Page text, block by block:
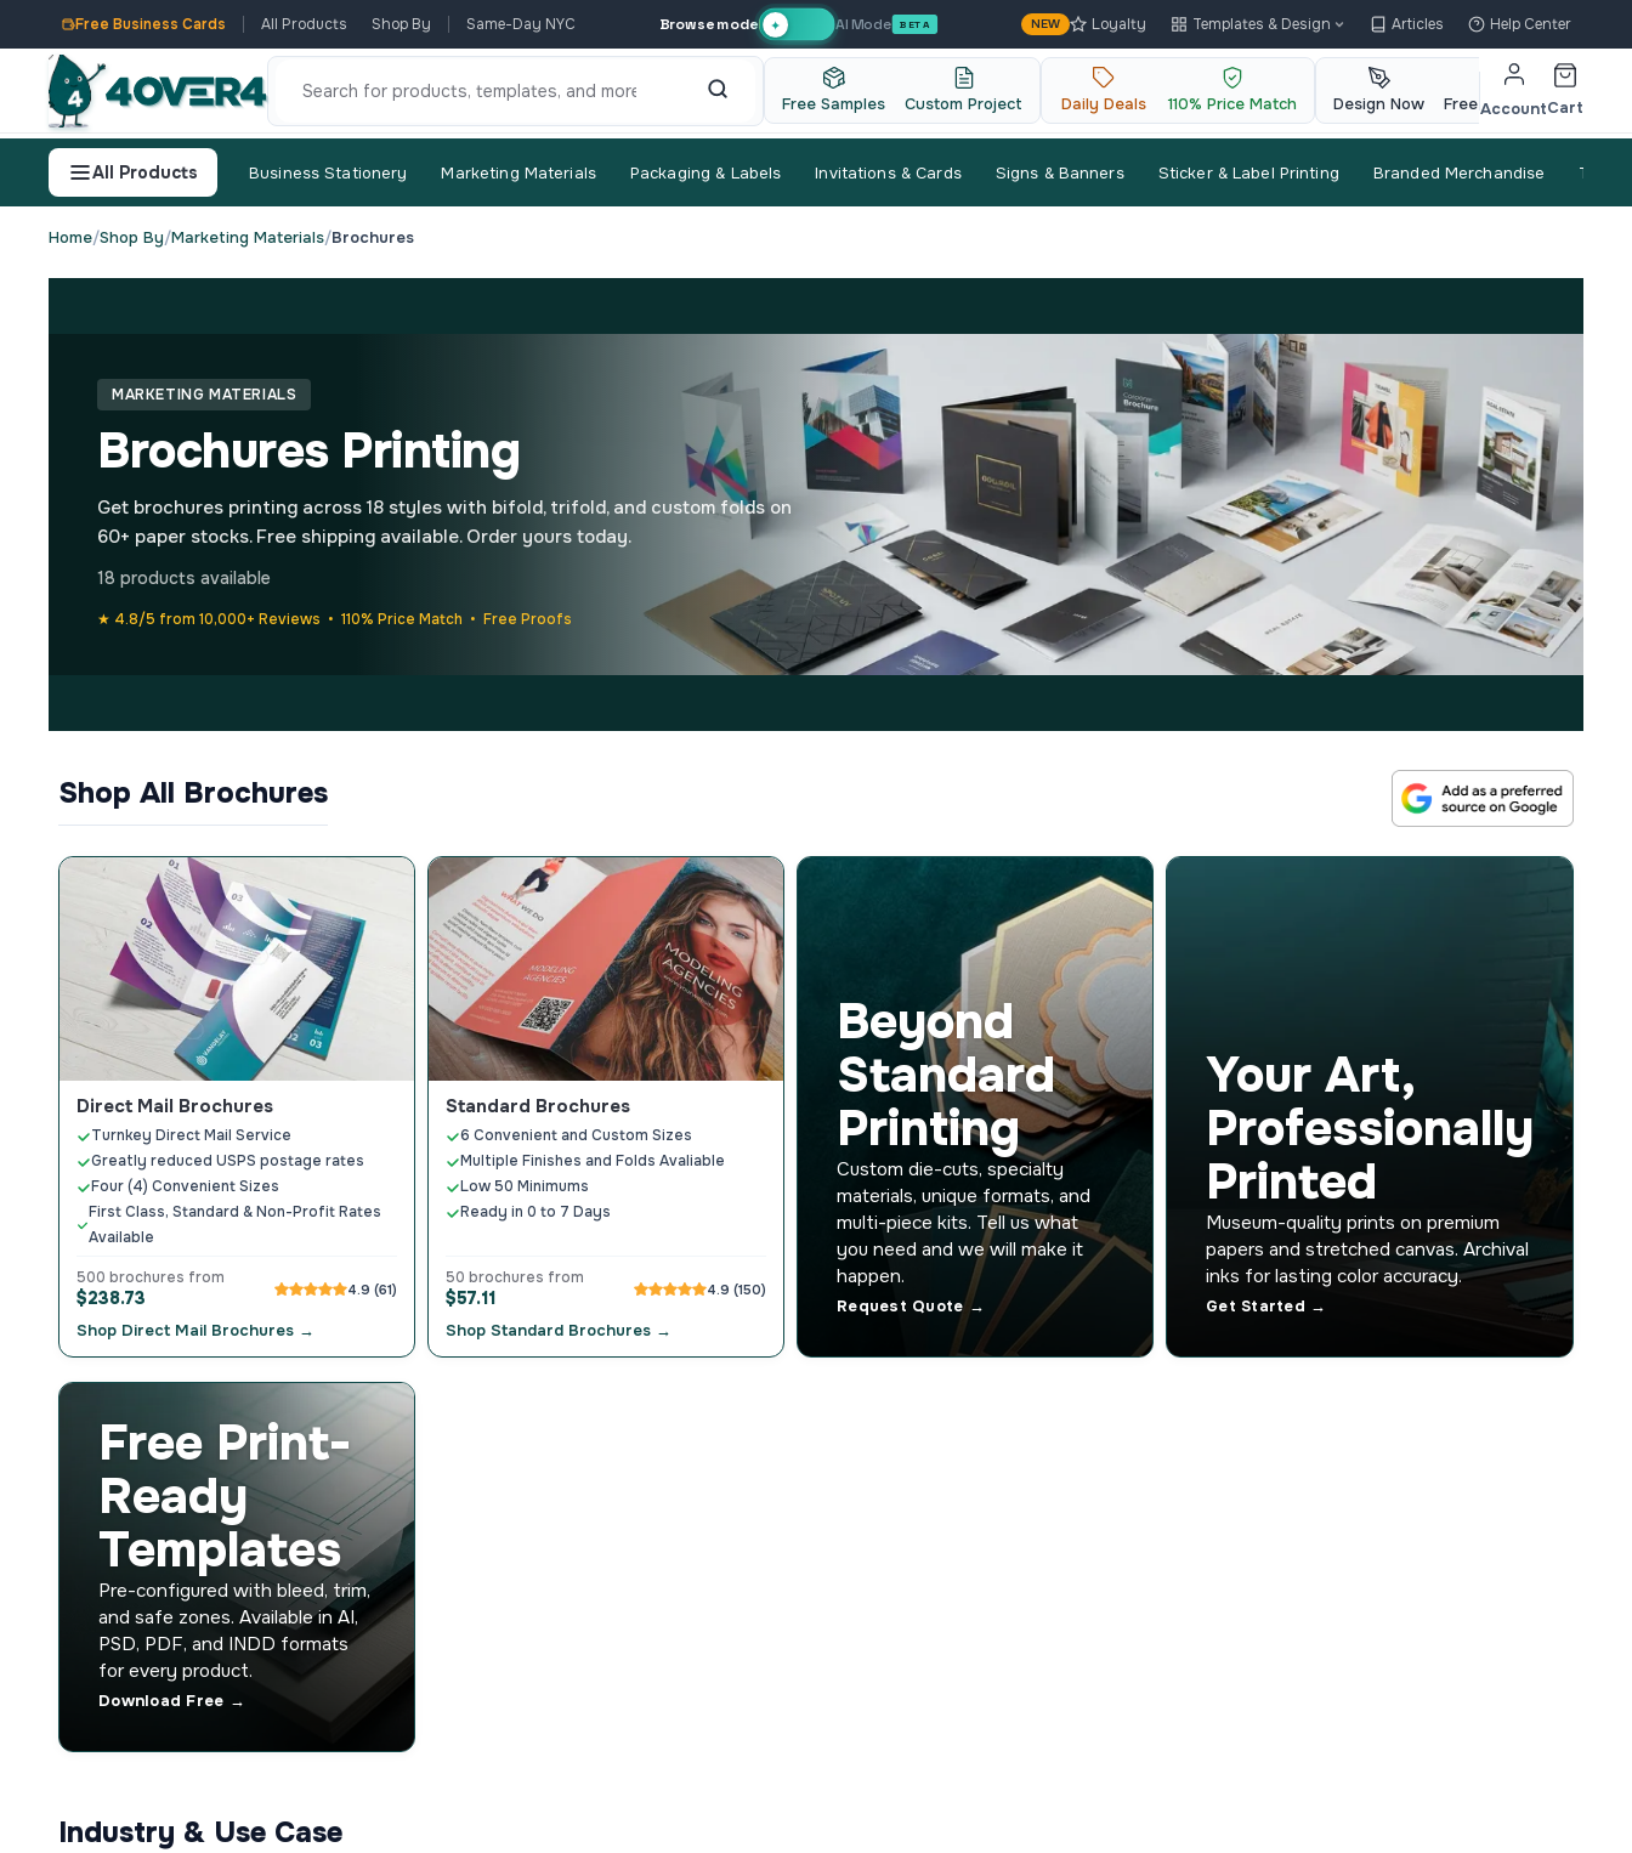
Free Business Cards All Products Shop By Same-Day NYC Browse mode ✦ AI Mode BETA NEW Loyalty Templates & Design Articles Help Center
Free Samples Custom Project Daily Deals 110% Price Match Design Now Free QR Code
AccountCart
All Products Business Stationery Marketing Materials Packaging & Labels Invitations & Cards Signs & Banners Sticker & Label Printing Branded Merchandise Trade
Home/Shop By/Marketing Materials/Brochures
MARKETING MATERIALS
Brochures Printing
Get brochures printing across 18 styles with bifold, trifold, and custom folds on
60+ paper stocks. Free shipping available. Order yours today.
18 products available
★ 4.8/5 from 10,000+ Reviews • 110% Price Match • Free Proofs
Shop All Brochures
Direct Mail Brochures
Turnkey Direct Mail Service
Greatly reduced USPS postage rates
Four (4) Convenient Sizes
First Class, Standard & Non-Profit Rates
Available
500 brochures from
$238.73 4.9 (61)
Shop Direct Mail Brochures →
Standard Brochures
6 Convenient and Custom Sizes
Multiple Finishes and Folds Avaliable
Low 50 Minimums
Ready in 0 to 7 Days
50 brochures from
$57.11 4.9 (150)
Shop Standard Brochures →
Beyond
Standard
Printing
Custom die-cuts, specialty
materials, unique formats, and
multi-piece kits. Tell us what
you need and we will make it
happen.
Request Quote →
Your Art,
Professionally
Printed
Museum-quality prints on premium
papers and stretched canvas. Archival
inks for lasting color accuracy.
Get Started →
Free Print-
Ready
Templates
Pre-configured with bleed, trim,
and safe zones. Available in AI,
PSD, PDF, and INDD formats
for every product.
Download Free →
Industry & Use Case